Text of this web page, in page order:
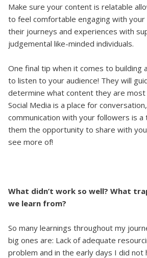
Make sure your content is relatable
to feel comfortable engaging with
their journeys and experiences with
judgemental like-minded individuals.
One final tip when it comes to building
to listen to your audience! They will
determine what content they are most
Social Media is a place for
communication with your followers is
them the opportunity to share with
see more of!
What didn’t work so well? What
we learn from?
So many learnings throughout my
big ones are: Lack of adequate
problem and in the early days I did not